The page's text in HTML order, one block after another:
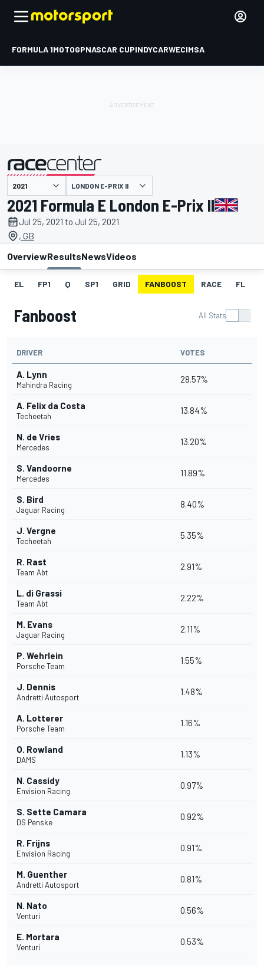
FORMULA 1MOTOGPNASCAR CUPINDYCARWECIMSA
presented by LONDON E-PRIX II
2021 Formula E London E-Prix II
Jul 25, 2021 to Jul 25, 2021
, GB
OverviewResultsNewsVideos
EL FP1 Q SP1 GRID FANBOOST RACE FL
Fanboost All Stats
DRIVER VOTES
A. Lynn
Mahindra Racing
28.57%
A. Felix da Costa
Techeetah
13.84%
N. de Vries
Mercedes
13.20%
S. Vandoorne
Mercedes
11.89%
S. Bird
Jaguar Racing
8.40%
J. Vergne
Techeetah
5.35%
R. Rast
Team Abt
2.91%
L. di Grassi
Team Abt
2.22%
M. Evans
Jaguar Racing
2.11%
P. Wehrlein
Porsche Team
1.55%
J. Dennis
Andretti Autosport
1.48%
A. Lotterer
Porsche Team
1.16%
O. Rowland
DAMS
1.13%
N. Cassidy
Envision Racing
0.97%
S. Sette Camara
DS Penske
0.92%
R. Frijns
Envision Racing
0.91%
M. Guenther
Andretti Autosport
0.81%
N. Nato
Venturi
0.56%
E. Mortara
Venturi
0.53%